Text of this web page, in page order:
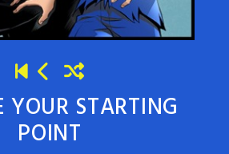
YOUR STARTING
POINT